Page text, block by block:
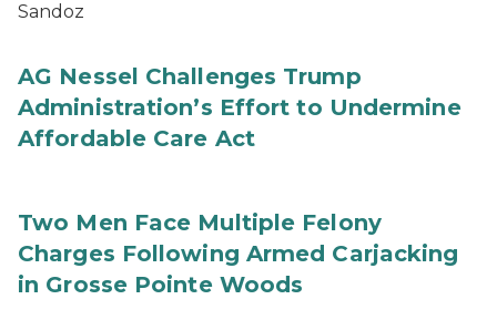
Sandoz
AG Nessel Challenges Trump
Administration’s Effort to Undermine
Affordable Care Act
Two Men Face Multiple Felony
Charges Following Armed Carjacking
in Grosse Pointe Woods